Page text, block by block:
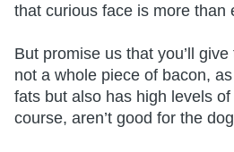
that curious face is more than
But promise us that you’ll
not a whole piece of bacon,
fats but also has high levels
course, aren’t good for the